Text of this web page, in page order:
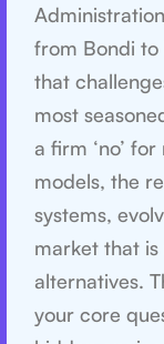
from Bondi to
that
most
a firm ‘no’
models, the
systems,
market that
alternatives.
your core